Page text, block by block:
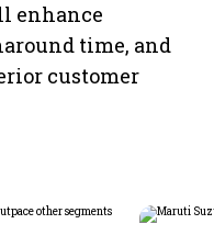
enhance
time, and
customer